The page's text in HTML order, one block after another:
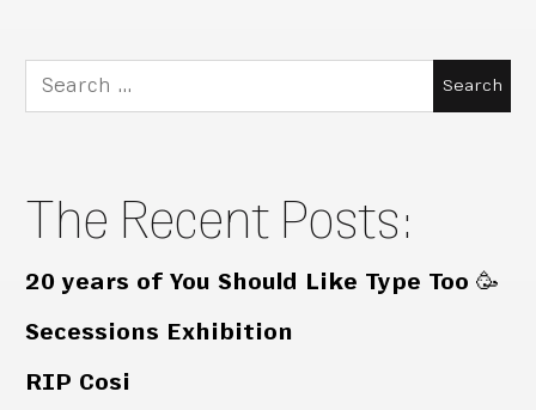
Search
for:
The Recent Posts:
20 years of You Should Like Type Too 🥳
Secessions Exhibition
RIP Cosi